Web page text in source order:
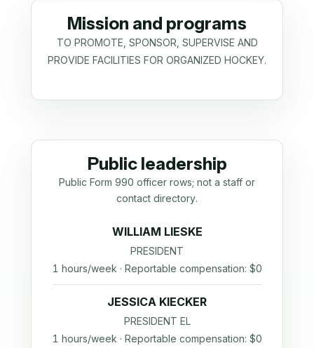
Mission and programs
TO PROMOTE, SPONSOR, SUPERVISE AND
PROVIDE FACILITIES FOR ORGANIZED HOCKEY.
Public leadership
Public Form 990 officer rows; not a staff or
contact directory.
WILLIAM LIESKE
PRESIDENT
1 hours/week · Reportable compensation: $0
JESSICA KIECKER
PRESIDENT EL
1 hours/week · Reportable compensation: $0